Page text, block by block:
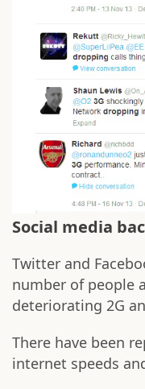
Social media
Twitter and
number of people
deteriorating 2G
There have been
internet speeds